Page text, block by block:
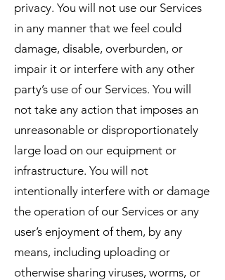
privacy. You will not use our Services
in any manner that we feel could
damage, disable, overburden, or
impair it or interfere with any other
party’s use of our Services. You will
not take any action that imposes an
unreasonable or disproportionately
large load on our equipment or
infrastructure. You will not
intentionally interfere with or damage
the operation of our Services or any
user’s enjoyment of them, by any
means, including uploading or
otherwise sharing viruses, worms, or